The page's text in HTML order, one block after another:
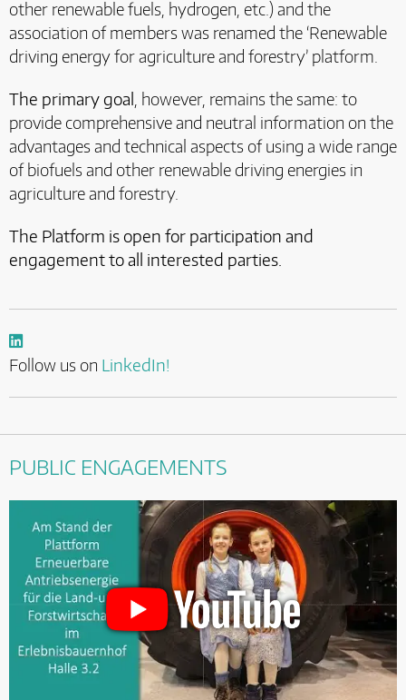
other renewable fuels, hydrogen, etc.) and the
association of members was renamed the ‘Renewable
driving energy for agriculture and forestry’ platform.
The primary goal
, however, remains the same: to
provide comprehensive and neutral information on the
advantages and technical aspects of using a wide range
of biofuels and other renewable driving energies in
agriculture and forestry.
The Platform is open for participation and
engagement to all interested parties.
Follow us on LinkedIn!
PUBLIC ENGAGEMENTS